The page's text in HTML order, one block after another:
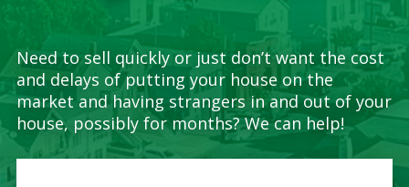
Need to sell quickly or just don’t want the cost
and delays of putting your house on the
market and having strangers in and out of your
house, possibly for months? We can help!